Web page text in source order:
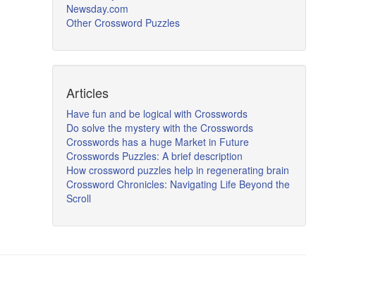
Newsday.com
Other Crossword Puzzles
Articles
Have fun and be logical with Crosswords
Do solve the mystery with the Crosswords
Crosswords has a huge Market in Future
Crosswords Puzzles: A brief description
How crossword puzzles help in regenerating brain
Crossword Chronicles: Navigating Life Beyond the
Scroll